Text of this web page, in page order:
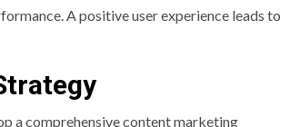
A positive user experience leads to
a comprehensive content marketing